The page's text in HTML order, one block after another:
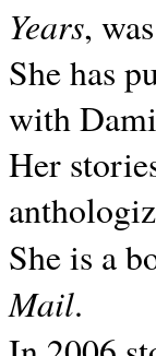
Years,
She has
with
Her
She is a
Mail.